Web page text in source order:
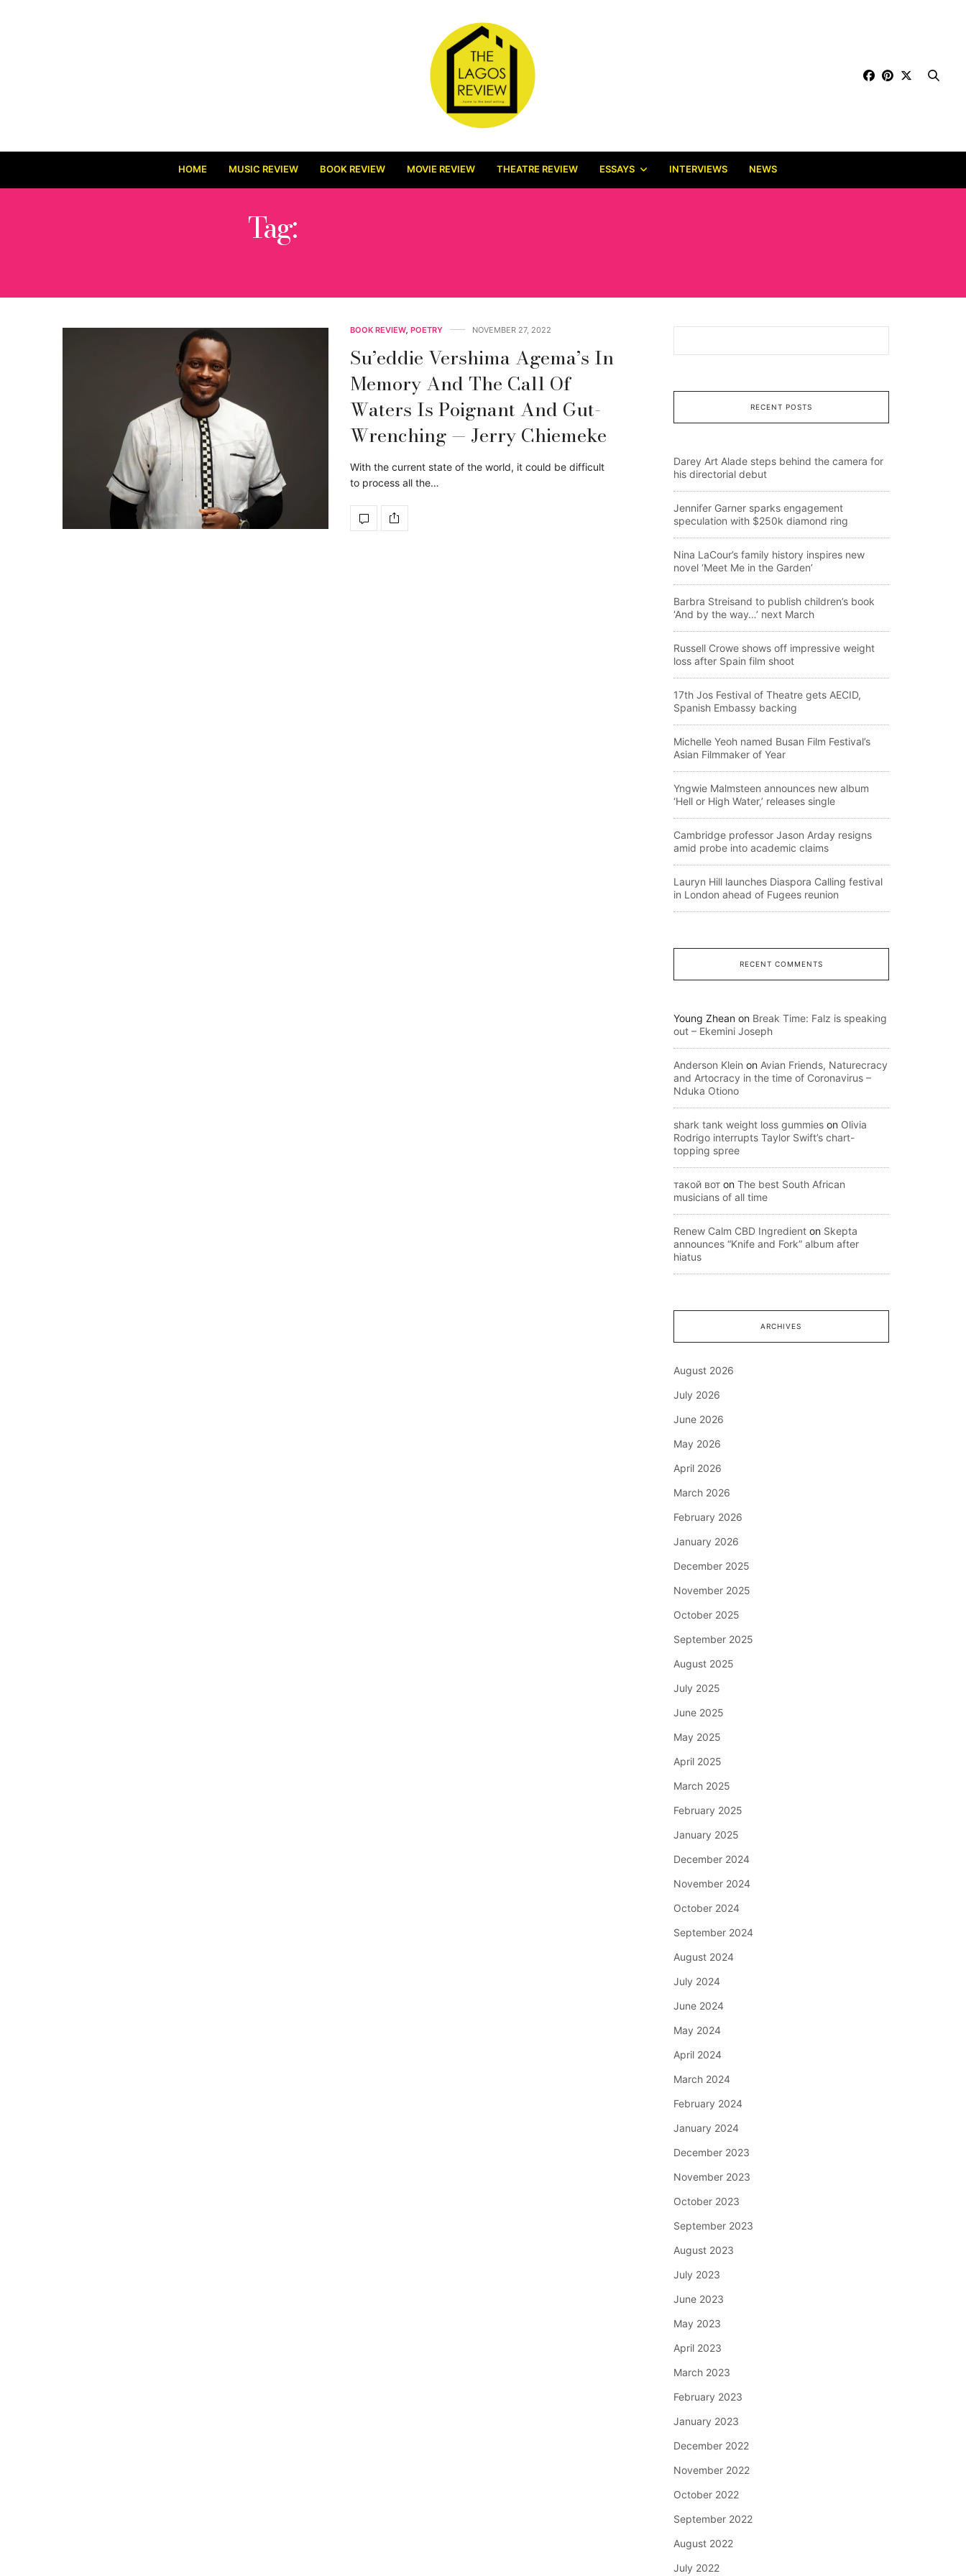
HOME MUSIC REVIEW BOOK REVIEW MOVIE REVIEW THEATRE REVIEW ESSAYS INTERVIEWS NEWS
Tag:
BOOK REVIEW, POETRY NOVEMBER 27, 2022
Su’eddie Vershima Agema’s In
Memory And The Call Of
Waters Is Poignant And Gut-
Wrenching — Jerry Chiemeke
With the current state of the world, it could be difficult
to process all the…
RECENT POSTS
Darey Art Alade steps behind the camera for
his directorial debut
Jennifer Garner sparks engagement
speculation with $250k diamond ring
Nina LaCour’s family history inspires new
novel ‘Meet Me in the Garden’
Barbra Streisand to publish children’s book
‘And by the way…’ next March
Russell Crowe shows off impressive weight
loss after Spain film shoot
17th Jos Festival of Theatre gets AECID,
Spanish Embassy backing
Michelle Yeoh named Busan Film Festival’s
Asian Filmmaker of Year
Yngwie Malmsteen announces new album
‘Hell or High Water,’ releases single
Cambridge professor Jason Arday resigns
amid probe into academic claims
Lauryn Hill launches Diaspora Calling festival
in London ahead of Fugees reunion
RECENT COMMENTS
Young Zhean on Break Time: Falz is speaking
out – Ekemini Joseph
Anderson Klein on Avian Friends, Naturecracy
and Artocracy in the time of Coronavirus –
Nduka Otiono
shark tank weight loss gummies on Olivia
Rodrigo interrupts Taylor Swift’s chart-
topping spree
такой вот on The best South African
musicians of all time
Renew Calm CBD Ingredient on Skepta
announces “Knife and Fork” album after
hiatus
ARCHIVES
August 2026
July 2026
June 2026
May 2026
April 2026
March 2026
February 2026
January 2026
December 2025
November 2025
October 2025
September 2025
August 2025
July 2025
June 2025
May 2025
April 2025
March 2025
February 2025
January 2025
December 2024
November 2024
October 2024
September 2024
August 2024
July 2024
June 2024
May 2024
April 2024
March 2024
February 2024
January 2024
December 2023
November 2023
October 2023
September 2023
August 2023
July 2023
June 2023
May 2023
April 2023
March 2023
February 2023
January 2023
December 2022
November 2022
October 2022
September 2022
August 2022
July 2022